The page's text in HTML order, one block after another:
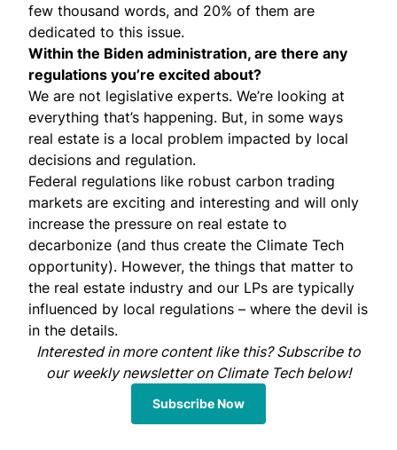
few thousand words, and 20% of them are
dedicated to this issue.
Within the Biden administration, are there any
regulations you’re excited about?
We are not legislative experts. We’re looking at
everything that’s happening. But, in some ways
real estate is a local problem impacted by local
decisions and regulation.
Federal regulations like robust carbon trading
markets are exciting and interesting and will only
increase the pressure on real estate to
decarbonize (and thus create the Climate Tech
opportunity). However, the things that matter to
the real estate industry and our LPs are typically
influenced by local regulations – where the devil is
in the details.
Interested in more content like this? Subscribe to
our weekly newsletter on Climate Tech below!
Subscribe Now